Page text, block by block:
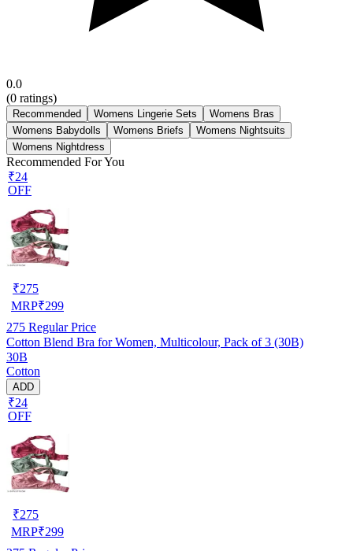
0.0
(0 ratings)
Recommended Womens Lingerie Sets
Womens Bras
Womens Babydolls
Womens Briefs
Womens Nightsuits
Womens Nightdress
Recommended For You
₹24
OFF
₹275
MRP₹299
275 Regular Price
Cotton Blend Bra for Women, Multicolour, Pack of 3 (30B)
30B
Cotton
ADD
₹24
OFF
₹275
MRP₹299